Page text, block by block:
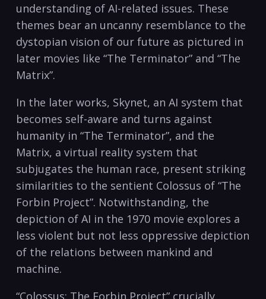
understanding of AI-related issues. These
themes bear an uncanny resemblance to the
dystopian vision of our future as pictured in
later movies like “The Terminator” and “The
Matrix”.
In the later works, Skynet, an AI system that
becomes self-aware and turns against
humanity in “The Terminator”, and the
Matrix, a virtual reality system that
subjugates the human race, present striking
similarities to the sentient Colossus of “The
Forbin Project”. Notwithstanding, the
depiction of AI in the 1970 movie explores a
less violent but not less oppressive depiction
of the relations between mankind and
machine.